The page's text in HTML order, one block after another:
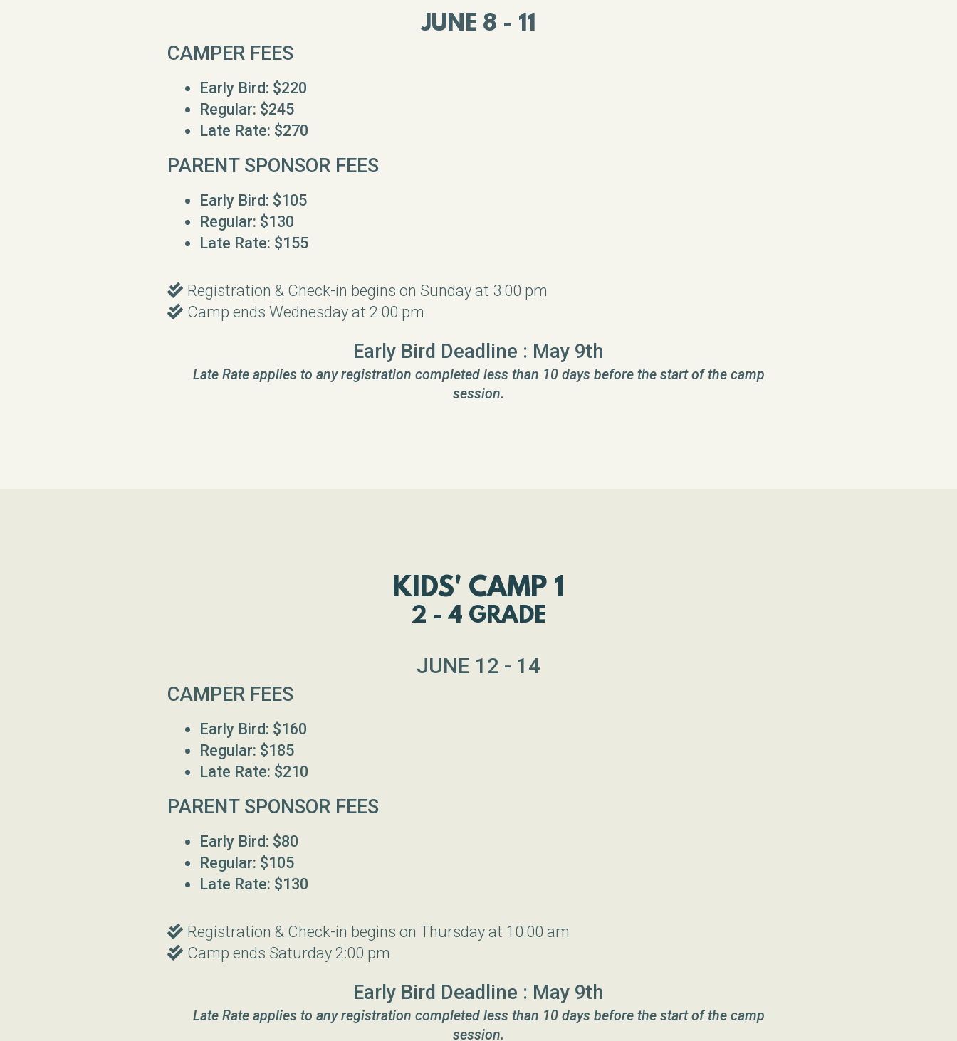
JUNE 8 - 11
CAMPER FEES
Early Bird: $220
Regular: $245
Late Rate: $270
PARENT SPONSOR FEES
Early Bird: $105
Regular: $130
Late Rate: $155
Double Check
Registration & Check-in begins on Sunday at 3:00 pm
Double Check
Camp ends Wednesday at 2:00 pm
Early Bird Deadline : May 9th
Late Rate applies to any registration completed less than 10 days before the start of the camp
session.
KIDS' CAMP 1
2 - 4 GRADE
JUNE 12 - 14
CAMPER FEES
Early Bird: $160
Regular: $185
Late Rate: $210
PARENT SPONSOR FEES
Early Bird: $80
Regular: $105
Late Rate: $130
Double Check
Registration & Check-in begins on Thursday at 10:00 am
Double Check
Camp ends Saturday 2:00 pm
Early Bird Deadline : May 9th
Late Rate applies to any registration completed less than 10 days before the start of the camp
session.